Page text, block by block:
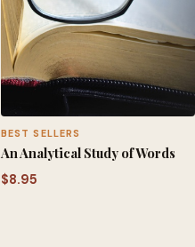
BEST SELLERS
An Analytical Study of Words
$8.95